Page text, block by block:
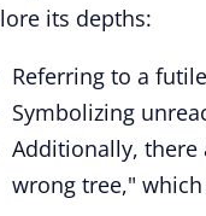
its depths:
Referring to a
Symbolizing
Additionally, there
wrong tree,"